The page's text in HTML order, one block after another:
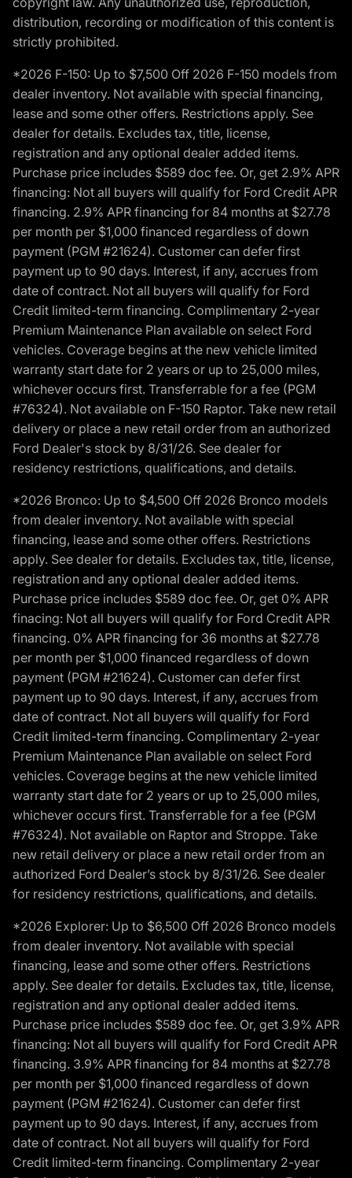
distribution, recording or modification of this content is
strictly prohibited.
*2026 F-150: Up to $7,500 Off 2026 F-150 models from
dealer inventory. Not available with special financing,
lease and some other offers. Restrictions apply. See
dealer for details. Excludes tax, title, license,
registration and any optional dealer added items.
Purchase price includes $589 doc fee. Or, get 2.9% APR
financing: Not all buyers will qualify for Ford Credit APR
financing. 2.9% APR financing for 84 months at $27.78
per month per $1,000 financed regardless of down
payment (PGM #21624). Customer can defer first
payment up to 90 days. Interest, if any, accrues from
date of contract. Not all buyers will qualify for Ford
Credit limited-term financing. Complimentary 2-year
Premium Maintenance Plan available on select Ford
vehicles. Coverage begins at the new vehicle limited
warranty start date for 2 years or up to 25,000 miles,
whichever occurs first. Transferrable for a fee (PGM
#76324). Not available on F-150 Raptor. Take new retail
delivery or place a new retail order from an authorized
Ford Dealer's stock by 8/31/26. See dealer for
residency restrictions, qualifications, and details.
*2026 Bronco: Up to $4,500 Off 2026 Bronco models
from dealer inventory. Not available with special
financing, lease and some other offers. Restrictions
apply. See dealer for details. Excludes tax, title, license,
registration and any optional dealer added items.
Purchase price includes $589 doc fee. Or, get 0% APR
finacing: Not all buyers will qualify for Ford Credit APR
financing. 0% APR financing for 36 months at $27.78
per month per $1,000 financed regardless of down
payment (PGM #21624). Customer can defer first
payment up to 90 days. Interest, if any, accrues from
date of contract. Not all buyers will qualify for Ford
Credit limited-term financing. Complimentary 2-year
Premium Maintenance Plan available on select Ford
vehicles. Coverage begins at the new vehicle limited
warranty start date for 2 years or up to 25,000 miles,
whichever occurs first. Transferrable for a fee (PGM
#76324). Not available on Raptor and Stroppe. Take
new retail delivery or place a new retail order from an
authorized Ford Dealer’s stock by 8/31/26. See dealer
for residency restrictions, qualifications, and details.
*2026 Explorer: Up to $6,500 Off 2026 Bronco models
from dealer inventory. Not available with special
financing, lease and some other offers. Restrictions
apply. See dealer for details. Excludes tax, title, license,
registration and any optional dealer added items.
Purchase price includes $589 doc fee. Or, get 3.9% APR
financing: Not all buyers will qualify for Ford Credit APR
financing. 3.9% APR financing for 84 months at $27.78
per month per $1,000 financed regardless of down
payment (PGM #21624). Customer can defer first
payment up to 90 days. Interest, if any, accrues from
date of contract. Not all buyers will qualify for Ford
Credit limited-term financing. Complimentary 2-year